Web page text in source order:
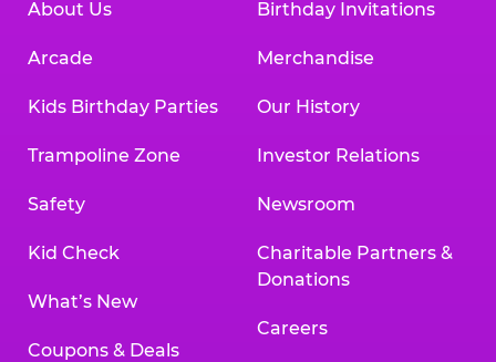
About Us
Arcade
Kids Birthday Parties
Trampoline Zone
Safety
Kid Check
What’s New
Coupons & Deals
Birthday Invitations
Merchandise
Our History
Investor Relations
Newsroom
Charitable Partners &
Donations
Careers